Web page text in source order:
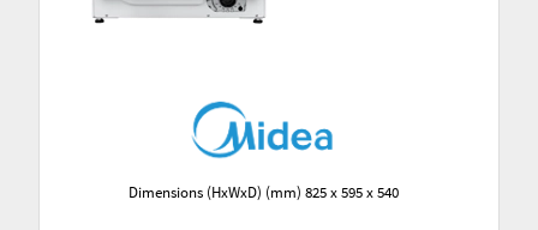
Dimensions (HxWxD) (mm) 825 x 595 x 540